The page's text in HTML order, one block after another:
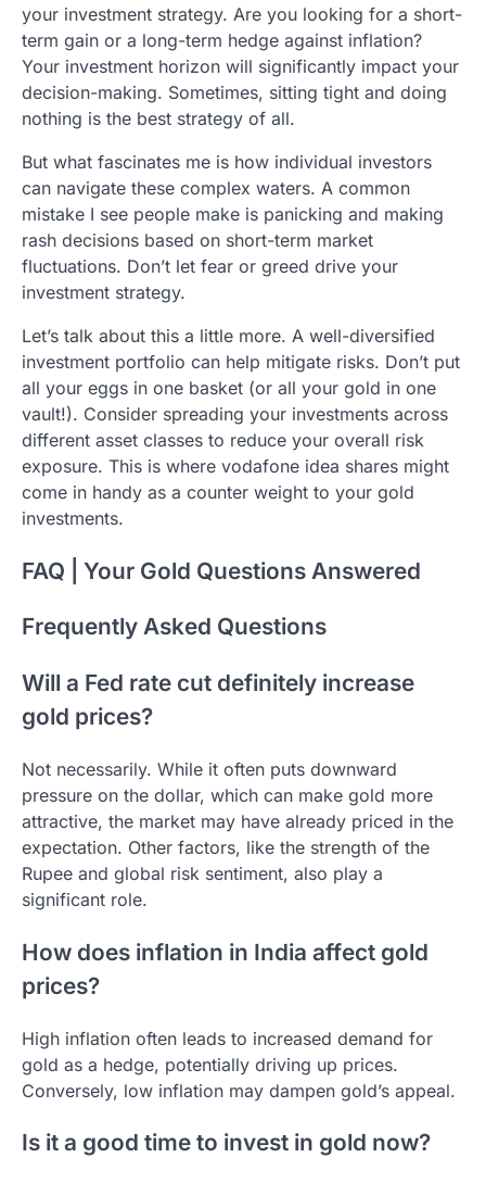
your investment strategy. Are you looking for a short-
term gain or a long-term hedge against inflation?
Your investment horizon will significantly impact your
decision-making. Sometimes, sitting tight and doing
nothing is the best strategy of all.
But what fascinates me is how individual investors
can navigate these complex waters. A common
mistake I see people make is panicking and making
rash decisions based on short-term market
fluctuations. Don’t let fear or greed drive your
investment strategy.
Let’s talk about this a little more. A well-diversified
investment portfolio can help mitigate risks. Don’t put
all your eggs in one basket (or all your gold in one
vault!). Consider spreading your investments across
different asset classes to reduce your overall risk
exposure. This is where vodafone idea shares might
come in handy as a counter weight to your gold
investments.
FAQ | Your Gold Questions Answered
Frequently Asked Questions
Will a Fed rate cut definitely increase
gold prices?
Not necessarily. While it often puts downward
pressure on the dollar, which can make gold more
attractive, the market may have already priced in the
expectation. Other factors, like the strength of the
Rupee and global risk sentiment, also play a
significant role.
How does inflation in India affect gold
prices?
High inflation often leads to increased demand for
gold as a hedge, potentially driving up prices.
Conversely, low inflation may dampen gold’s appeal.
Is it a good time to invest in gold now?